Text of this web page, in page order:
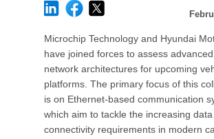
Microchip Technology and Hyundai
have joined forces to assess
network architectures for upcoming
platforms. The primary focus of this
is on Ethernet-based communication
which aim to tackle the increasing
connectivity requirements in modern